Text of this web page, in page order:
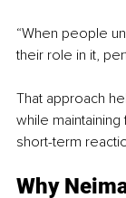
“When people
their role in it,
That approach
while
short-term
Why